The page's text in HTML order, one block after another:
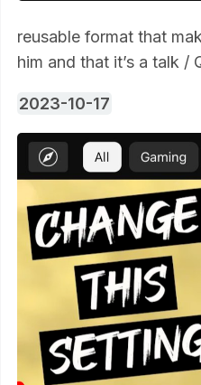
reusable format that
him and that it’s a talk /
2023-10-17